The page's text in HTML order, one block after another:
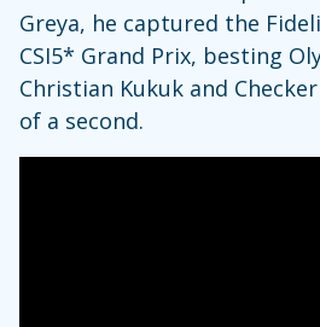
Greya, he captured the
CSI5* Grand Prix, besting
Christian Kukuk and
of a second.